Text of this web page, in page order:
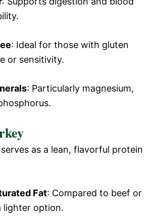
e
: Ideal for those with gluten
or sensitivity.
: Particularly magnesium,
as a lean, flavorful protein
Fat: Compared to beef or
lighter option.